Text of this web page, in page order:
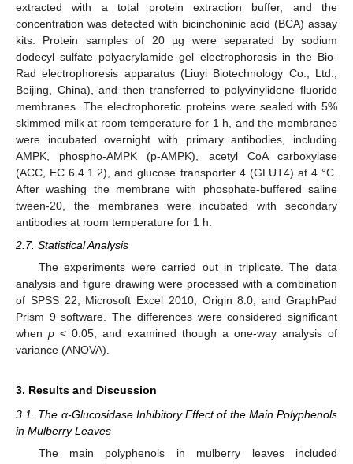
extracted with a total protein extraction buffer, and the
concentration was detected with bicinchoninic acid (BCA) assay
kits. Protein samples of 20 µg were separated by sodium
dodecyl sulfate polyacrylamide gel electrophoresis in the Bio-
Rad electrophoresis apparatus (Liuyi Biotechnology Co., Ltd.,
Beijing, China), and then transferred to polyvinylidene fluoride
membranes. The electrophoretic proteins were sealed with 5%
skimmed milk at room temperature for 1 h, and the membranes
were incubated overnight with primary antibodies, including
AMPK, phospho-AMPK (p-AMPK), acetyl CoA carboxylase
(ACC, EC 6.4.1.2), and glucose transporter 4 (GLUT4) at 4 °C.
After washing the membrane with phosphate-buffered saline
tween-20, the membranes were incubated with secondary
antibodies at room temperature for 1 h.
2.7. Statistical Analysis
The experiments were carried out in triplicate. The data
analysis and figure drawing were processed with a combination
of SPSS 22, Microsoft Excel 2010, Origin 8.0, and GraphPad
Prism 9 software. The differences were considered significant
whenp < 0.05, and examined though a one-way analysis of
variance (ANOVA).
3. Results and Discussion
3.1. The α-Glucosidase Inhibitory Effect of the Main Polyphenols
in Mulberry Leaves
The main polyphenols in mulberry leaves included